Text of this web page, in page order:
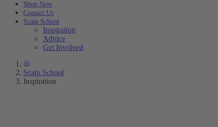
Shop Now
Contact Us
Scalp School
Inspiration
Advice
Get Involved
Scalp School
Inspiration